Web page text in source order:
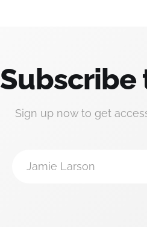
Subscribe
Sign up now to get
Jamie Larson